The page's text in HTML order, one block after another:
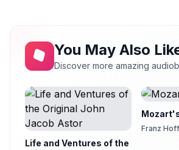
You May Also
Discover more amazing
Life and Ventures of the
Franz